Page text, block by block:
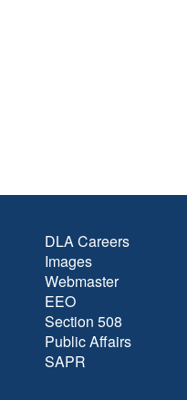
DLA Careers
Images
Webmaster
EEO
Section 508
Public Affairs
SAPR